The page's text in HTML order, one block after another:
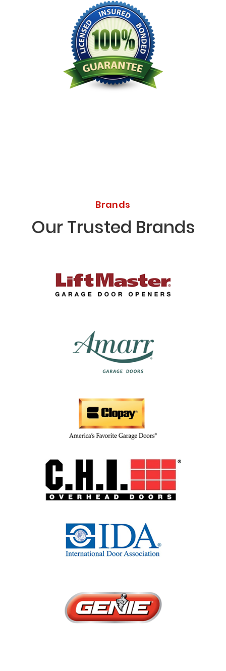
Brands
Our Trusted Brands